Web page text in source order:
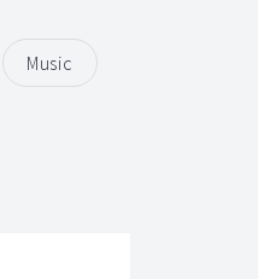
Music